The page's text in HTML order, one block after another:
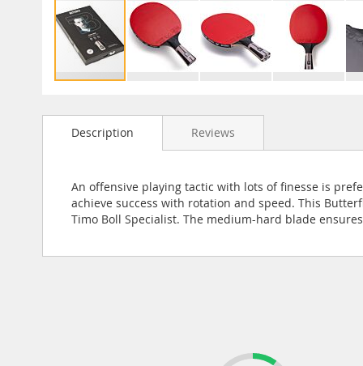
to
images
gallery
Description
An offensive playing tactic with lots of finesse is
achieve success with rotation and speed. This
Timo Boll Specialist. The medium-hard blade
Reviews